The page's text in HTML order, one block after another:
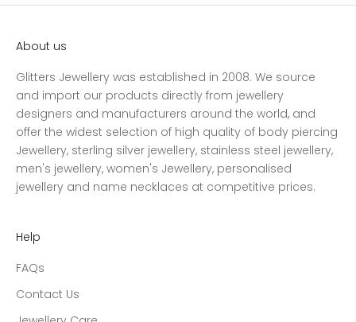
About us
Glitters Jewellery was established in 2008. We source
and import our products directly from jewellery
designers and manufacturers around the world, and
offer the widest selection of high quality of body piercing
Jewellery, sterling silver jewellery, stainless steel jewellery,
men's jewellery, women's Jewellery, personalised
jewellery and name necklaces at competitive prices.
Help
FAQs
Contact Us